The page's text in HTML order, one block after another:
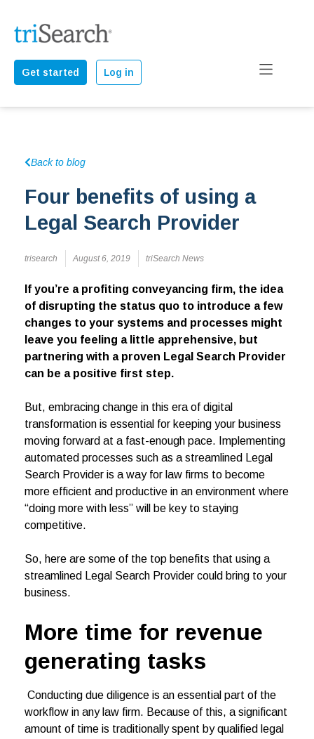
Get started Log in
Back to blog
Four benefits of using a
Legal Search Provider
trisearch August 6, 2019 triSearch News
If you’re a profiting conveyancing firm, the idea
of disrupting the status quo to introduce a few
changes to your systems and processes might
leave you feeling a little apprehensive, but
partnering with a proven Legal Search Provider
can be a positive first step.
But, embracing change in this era of digital
transformation is essential for keeping your business
moving forward at a fast-enough pace. Implementing
automated processes such as a streamlined Legal
Search Provider is a way for law firms to become
more efficient and productive in an environment where
“doing more with less” will be key to staying
competitive.
So, here are some of the top benefits that using a
streamlined Legal Search Provider could bring to your
business.
More time for revenue
generating tasks
Conducting due diligence is an essential part of the
workflow in any law firm. Because of this, a significant
amount of time is traditionally spent by qualified legal